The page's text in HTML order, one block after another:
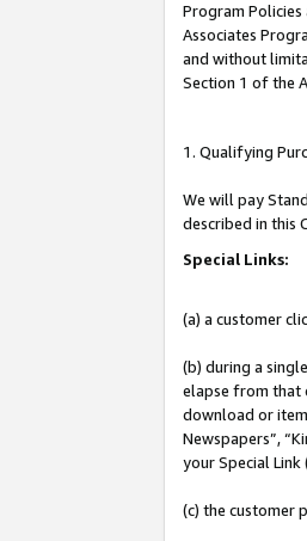
Program
Associates
and without
Section 1 of the
1. Qualifying
We will pay
described in this
Special Links:
(a) a customer
(b) during a
elapse from that
download or
Newspapers”,
your Special Link
(c) the customer